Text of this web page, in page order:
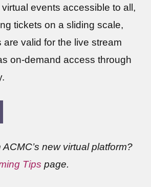
events accessible to all,
tickets on a sliding scale,
are valid for the live stream
on-demand access through
new virtual platform?
Tips page.